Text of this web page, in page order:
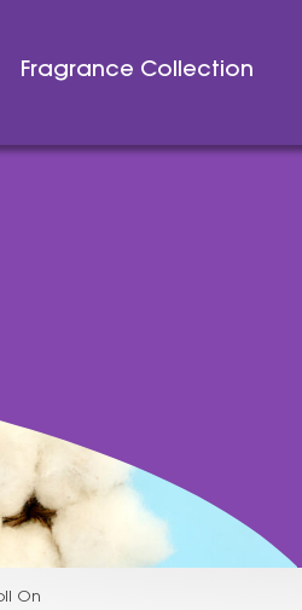
Fragrance Collection
On